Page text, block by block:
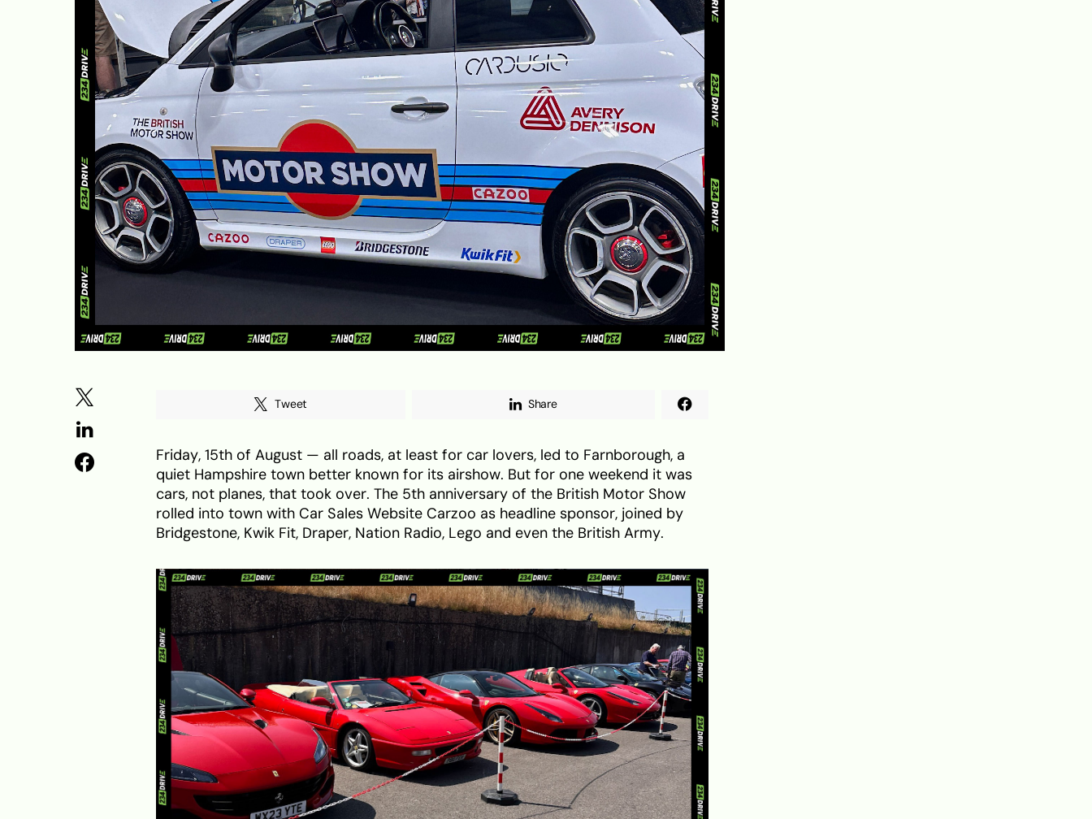
Tweet Share
Friday, 15th of August — all roads, at least for car lovers, led to Farnborough, a
quiet Hampshire town better known for its airshow. But for one weekend it was
cars, not planes, that took over. The 5th anniversary of the British Motor Show
rolled into town with Car Sales Website Carzoo as headline sponsor, joined by
Bridgestone, Kwik Fit, Draper, Nation Radio, Lego and even the British Army.